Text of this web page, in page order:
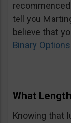
tell you
believe that
Binary
What
Knowing that